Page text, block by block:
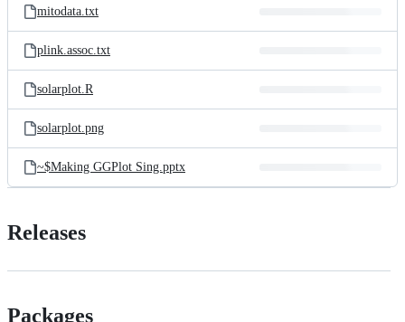
mitodata.txt
plink.assoc.txt
solarplot.R
solarplot.png
~$Making GGPlot Sing.pptx
Releases
Packages